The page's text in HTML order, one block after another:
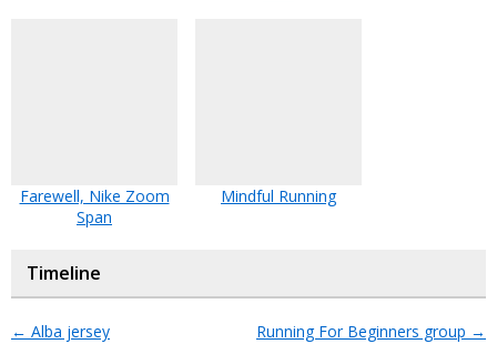
Farewell, Nike Zoom
Span
Mindful Running
Timeline
← Alba jersey Running For Beginners group →